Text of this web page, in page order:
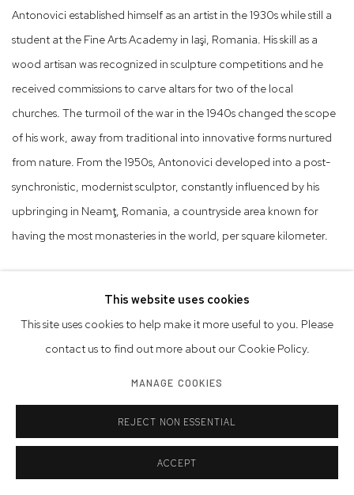
Antonovici established himself as an artist in the 1930s while still a
student at the Fine Arts Academy in Iaşi, Romania. His skill as a
wood artisan was recognized in sculpture competitions and he
received commissions to carve altars for two of the local
churches. The turmoil of the war in the 1940s changed the scope
of his work, away from traditional into innovative forms nurtured
from nature. From the 1950s, Antonovici developed into a post-
synchronistic, modernist sculptor, constantly influenced by his
upbringing in Neamţ, Romania, a countryside area known for
having the most monasteries in the world, per square kilometer.
attributes, and are anchored both in mythical folklore and the
tradition of Modernity. In 1967, Alain Bousquet wrote about
Antonovici in an article in Albert Camus’ newspaper, Le Combat:
“Constantin Antonovici offers a rare example of sobriety and
perfection, for that inner force similar to music.” Bousquet placed
him with Jean Arp and Giacometti. Antonovici’s totemic figure
was the owl, whose imagery and symbology preoccupied him
This website uses cookies
This site uses cookies to help make it more useful to you. Please
contact us to find out more about our Cookie Policy.
MANAGE COOKIES
REJECT NON ESSENTIAL
ACCEPT